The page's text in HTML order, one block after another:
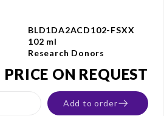
BLD1DA2ACD102-FSXX
102 ml
Research Donors
PRICE ON REQUEST
Add to order